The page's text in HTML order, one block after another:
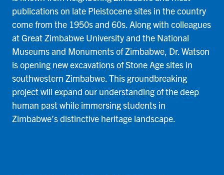
publications on late Pleistocene sites in the country
come from the 1950s and 60s. Along with colleagues
at Great Zimbabwe University and the National
Museums and Monuments of Zimbabwe, Dr. Watson
is opening new excavations of Stone Age sites in
southwestern Zimbabwe. This groundbreaking
project will expand our understanding of the deep
human past while immersing students in
Zimbabwe’s distinctive heritage landscape.